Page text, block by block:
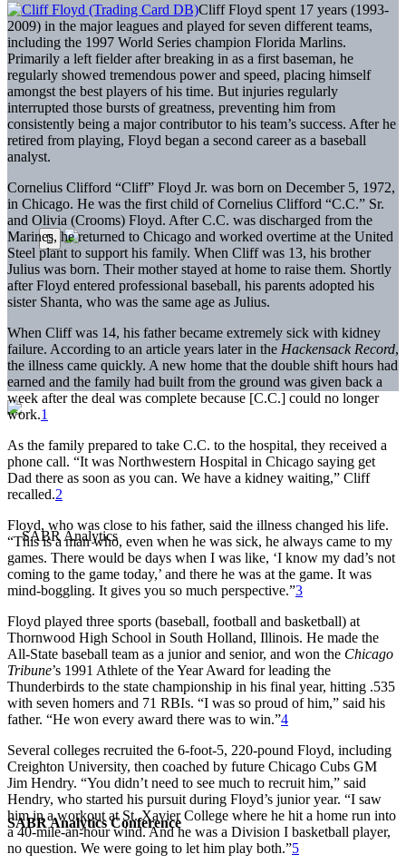
SABR Analytics Conference
Cliff Floyd spent 17 years (1993-
2009) in the major leagues and played for seven different teams,
including the 1997 World Series champion Florida Marlins.
Primarily a left fielder after breaking in as a first baseman, he
regularly showed tremendous power and speed, placing himself
amongst the best players of his time. But injuries regularly
interrupted those bursts of greatness, preventing him from
consistently being a major contributor to his team’s success. After he
retired from playing, Floyd began a second career as a baseball
analyst.
Cornelius Clifford “Cliff” Floyd Jr. was born on December 5, 1972,
in Chicago. He was the first child of Cornelius Clifford “C.C.” Sr.
and Olivia (Crooms) Floyd. After C.C. was discharged from the
Marines, he returned to Chicago and worked overtime at the United
Steel plant to support his family. When Cliff was 13, his brother
Julius was born. Their mother stayed at home to raise them. Shortly
after Floyd entered professional baseball, his parents adopted his
sister Shanta, who was the same age as Julius.
When Cliff was 14, his father became extremely sick with kidney
failure. According to an article years later in the Hackensack Record,
the illness came quickly. A new home that the double shift hours had
earned and the family had built from the ground was given back a
week after the deal was complete because [C.C.] could no longer
work.1
As the family prepared to take C.C. to the hospital, they received a
phone call. “It was Northwestern Hospital in Chicago saying get
Dad there as soon as you can. We have a kidney waiting,” Cliff
recalled.2
Floyd, who was close to his father, said the illness changed his life.
“This is a man who, even when he was sick, he always came to my
games. There would be days when I was like, ‘I know my dad’s not
coming to the game today,’ and there he was at the game. It was
mind-boggling. It gives you so much perspective.”3
Floyd played three sports (baseball, football and basketball) at
Thornwood High School in South Holland, Illinois. He made the
All-State baseball team as a junior and senior, and won the Chicago
Tribune’s 1991 Athlete of the Year Award for leading the
Thunderbirds to the state championship in his final year, hitting .535
with seven homers and 71 RBIs. “I was so proud of him,” said his
father. “He won every award there was to win.”4
Several colleges recruited the 6-foot-5, 220-pound Floyd, including
Creighton University, then coached by future Chicago Cubs GM
Jim Hendry. “You didn’t need to see much to recruit him,” said
Hendry, who started his pursuit during Floyd’s junior year. “I saw
him in a workout at St. Xavier College where he hit a home run into
a 40-mile-an-hour wind. And he was a Division I basketball player,
no question. We were going to let him play both.”5